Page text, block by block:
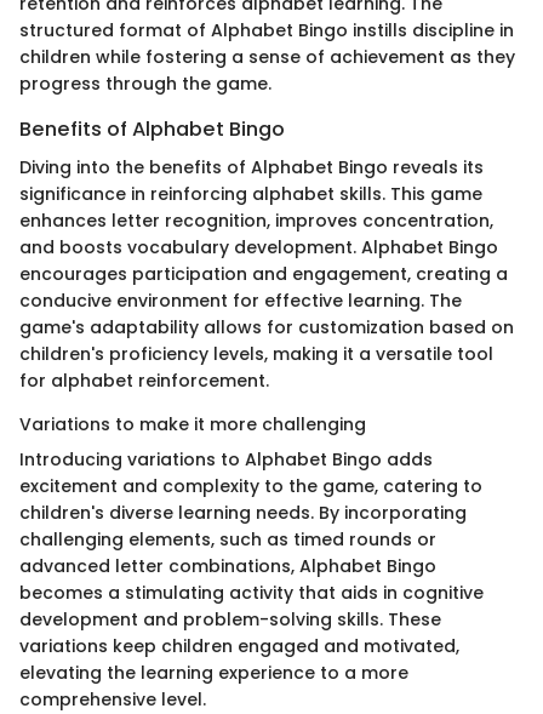
structured format of Alphabet Bingo instills discipline in
children while fostering a sense of achievement as they
progress through the game.
Benefits of Alphabet Bingo
Diving into the benefits of Alphabet Bingo reveals its
significance in reinforcing alphabet skills. This game
enhances letter recognition, improves concentration,
and boosts vocabulary development. Alphabet Bingo
encourages participation and engagement, creating a
conducive environment for effective learning. The
game's adaptability allows for customization based on
children's proficiency levels, making it a versatile tool
for alphabet reinforcement.
Variations to make it more challenging
Introducing variations to Alphabet Bingo adds
excitement and complexity to the game, catering to
children's diverse learning needs. By incorporating
challenging elements, such as timed rounds or
advanced letter combinations, Alphabet Bingo
becomes a stimulating activity that aids in cognitive
development and problem-solving skills. These
variations keep children engaged and motivated,
elevating the learning experience to a more
comprehensive level.